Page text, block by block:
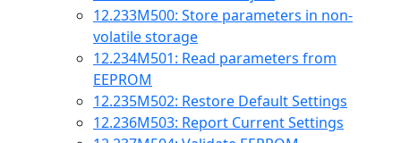
12.233M500: Store parameters in non-
volatile storage
12.234M501: Read parameters from
EEPROM
12.235M502: Restore Default Settings
12.236M503: Report Current Settings